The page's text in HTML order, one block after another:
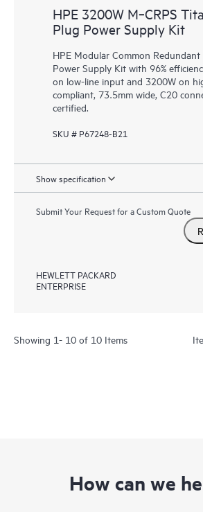
HPE 3200W M‑CRPS
Plug Power Supply Kit
HPE Modular Common
Power Supply Kit with 96%
on low-line input and 3200W on
compliant, 73.5mm wide, C20
certified.
SKU # P67248-B21
Show specification
Submit Your Request for a Custom Quote
HEWLETT PACKARD
ENTERPRISE
Showing 1- 10 of 10 Items
How can we